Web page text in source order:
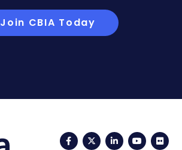
Join CBIA Today
FacebookTwitterLinkedIn